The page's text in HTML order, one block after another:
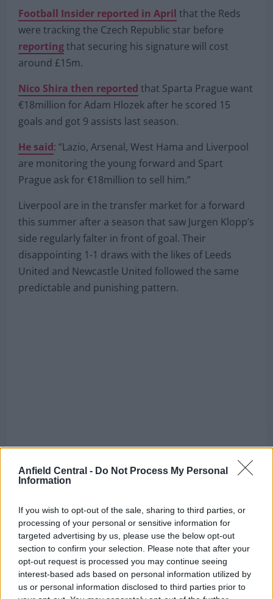
Anfield Central - Do Not Process My Personal
Information
If you wish to opt-out of the sale, sharing to third parties, or
processing of your personal or sensitive information for
targeted advertising by us, please use the below opt-out
section to confirm your selection. Please note that after your
opt-out request is processed you may continue seeing
interest-based ads based on personal information utilized by
us or personal information disclosed to third parties prior to
Images)
Football Insider reported in Aprilthat the Reds
were tracking the Czech Republic star before
reportingthat securing his signature will cost
around £15m.
Nico Shira then reportedthat Sparta Prague want
€18million for Adam Hlozek after he scored 15
goals and got 9 assists last season.
He said : “Lazio, Arsenal, West Hama and Liverpool
are monitoring the young forward and Spart
Prague ask for €18million to sell him.”
Liverpool are in the transfer market for a forward
this summer after a season that saw Jurgen Klopp’s
side regularly falter in front of goal. Their
disappointing 1-1 draws with the likes of Leeds
In both games, the Anfield
outfit started with
promise. Sadio Mane and Mohamed Salah opened
the scoring in the two games while chance after
chance went begging before the interval was
followed by sluggish and disjointed play.